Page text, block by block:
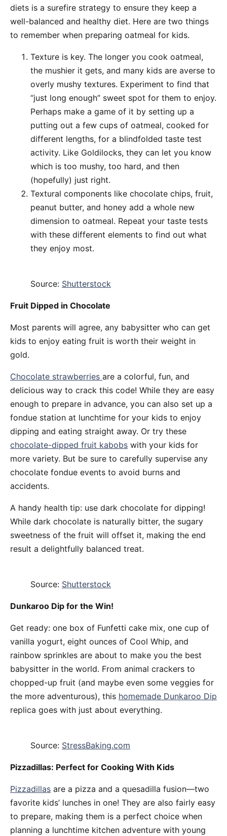
diets is a surefire strategy to ensure they keep a
well-balanced and healthy diet. Here are two things
to remember when preparing oatmeal for kids.
Texture is key. The longer you cook oatmeal,
the mushier it gets, and many kids are averse to
overly mushy textures. Experiment to find that
“just long enough” sweet spot for them to enjoy.
Perhaps make a game of it by setting up a
putting out a few cups of oatmeal, cooked for
different lengths, for a blindfolded taste test
activity. Like Goldilocks, they can let you know
which is too mushy, too hard, and then
(hopefully) just right.
Textural components like chocolate chips, fruit,
peanut butter, and honey add a whole new
dimension to oatmeal. Repeat your taste tests
with these different elements to find out what
they enjoy most.
Source: Shutterstock
Fruit Dipped in Chocolate
Most parents will agree, any babysitter who can get
kids to enjoy eating fruit is worth their weight in
gold.
Chocolate strawberries are a colorful, fun, and
delicious way to crack this code! While they are easy
enough to prepare in advance, you can also set up a
fondue station at lunchtime for your kids to enjoy
dipping and eating straight away. Or try these
chocolate-dipped fruit kabobs with your kids for
more variety. But be sure to carefully supervise any
chocolate fondue events to avoid burns and
accidents.
A handy health tip: use dark chocolate for dipping!
While dark chocolate is naturally bitter, the sugary
sweetness of the fruit will offset it, making the end
result a delightfully balanced treat.
Source: Shutterstock
Dunkaroo Dip for the Win!
Get ready: one box of Funfetti cake mix, one cup of
vanilla yogurt, eight ounces of Cool Whip, and
rainbow sprinkles are about to make you the best
babysitter in the world. From animal crackers to
chopped-up fruit (and maybe even some veggies for
the more adventurous), this homemade Dunkaroo Dip
replica goes with just about everything.
Source: StressBaking.com
Pizzadillas: Perfect for Cooking With Kids
Pizzadillas are a pizza and a quesadilla fusion—two
favorite kids’ lunches in one! They are also fairly easy
to prepare, making them is a perfect choice when
planning a lunchtime kitchen adventure with young